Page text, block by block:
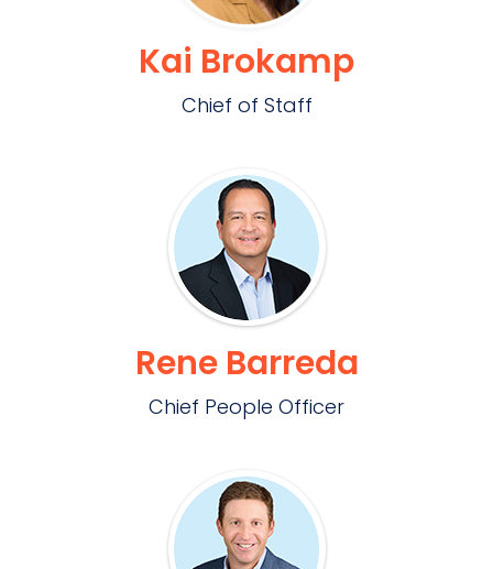
Kai Brokamp
Chief of Staff
Rene Barreda
Chief People Officer